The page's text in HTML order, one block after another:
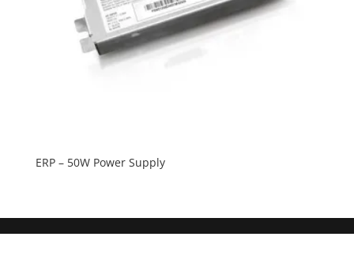
ERP – 50W Power Supply